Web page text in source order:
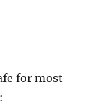
for most